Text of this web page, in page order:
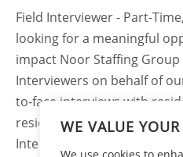
Field Interviewer - Part-
looking for a meaningful
impact Noor Staffing Group
Interviewers on behalf of
to-face interviews with
residential care facilities
Interviewer, you will use a
WE VALUE